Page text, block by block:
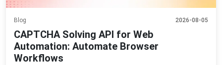
Blog 2026-08-05
CAPTCHA Solving API for Web
Automation: Automate Browser
Workflows